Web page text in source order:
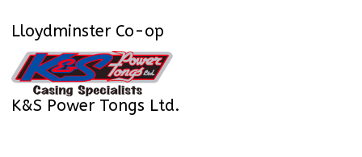
Lloydminster Co-op
K&S Power Tongs Ltd.